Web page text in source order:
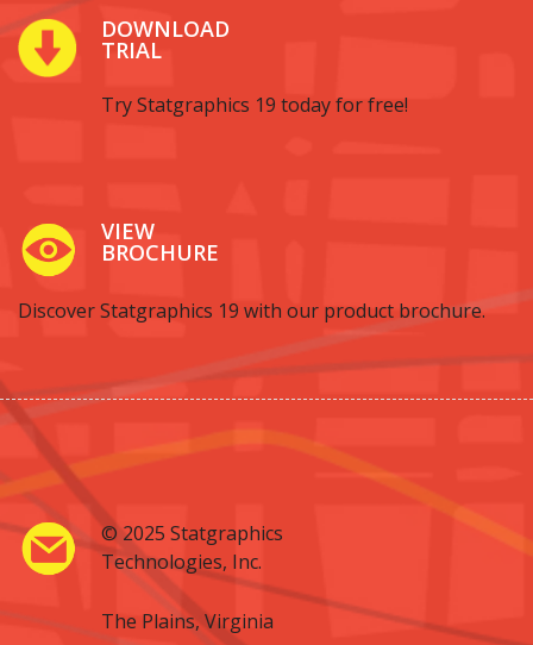
DOWNLOAD
TRIAL
Try Statgraphics 19 today for free!
VIEW
BROCHURE
Discover Statgraphics 19 with our product brochure.
© 2025 Statgraphics
Technologies, Inc.
The Plains, Virginia